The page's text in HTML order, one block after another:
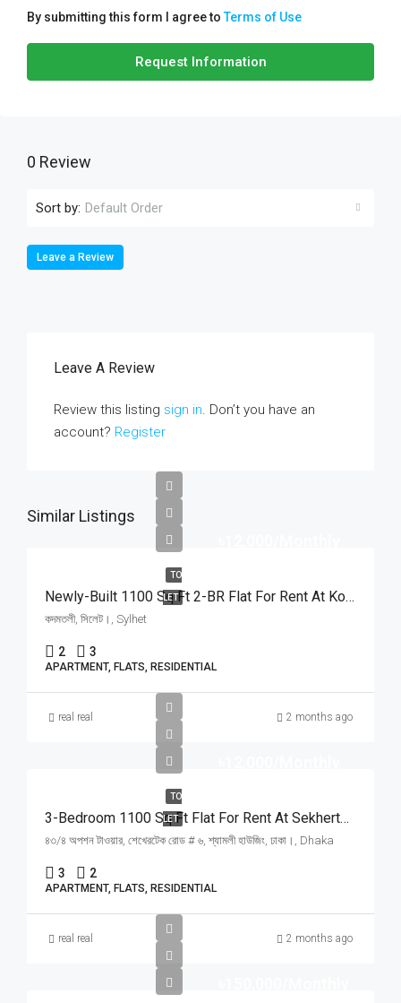
By submitting this form I agree toTerms of Use
Request Information
0 Review
Sort by: Default Order
Leave a Review
Leave A Review
Review this listing sign in. Don’t you have an
account? Register
Similar Listings
TO
LET Newly-Built 1100 Sq Ft 2-BR Flat For Rent At Kodomtoly, Sylhet | সিলেটের কদমতলী স্বর্ণশিখায় ৩য় তলায় মাত্র ১২,০০০ টাকায় ২ বেডরুমের সুদৃশ্য ফ্ল্যাট ভাড়া
কদমতলী, সিলেট।, Sylhet
2 3
APARTMENT, FLATS, RESIDENTIAL
real real 2 months ago
TO
LET 3-Bedroom 1100 Sq Ft Flat For Rent At Sekhertek 6, Shamoly Housing | শ্যামলী হাউজিং শেখেরটেকে লিফট ও তিতাস গ্যাসসহ ৩ বেডরুমের ফ্ল্যাট ভাড়া
৪৩/৪ অপশন টাওয়ার, শেখেরটেক রোড # ৬, শ্যামলী হাউজিং, ঢাকা।, Dhaka
3 2
APARTMENT, FLATS, RESIDENTIAL
real real 2 months ago